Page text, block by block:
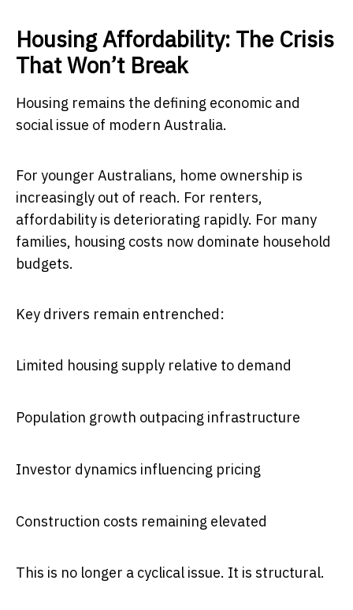
Housing Affordability: The Crisis
That Won’t Break
Housing remains the defining economic and
social issue of modern Australia.
For younger Australians, home ownership is
increasingly out of reach. For renters,
affordability is deteriorating rapidly. For many
families, housing costs now dominate household
budgets.
Key drivers remain entrenched:
Limited housing supply relative to demand
Population growth outpacing infrastructure
Investor dynamics influencing pricing
Construction costs remaining elevated
This is no longer a cyclical issue. It is structural.